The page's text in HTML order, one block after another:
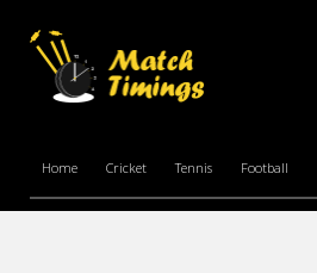
Home Cricket Tennis Football